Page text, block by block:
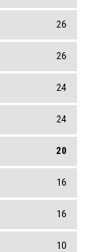
26
26
24
24
20
16
16
10